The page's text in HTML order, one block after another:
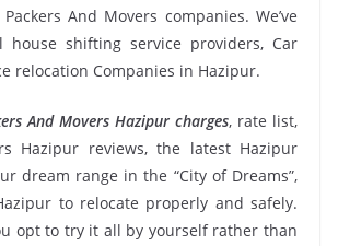
And Movers companies. We’ve
house shifting service providers, Car
relocation Companies in Hazipur.
And Movers Hazipur charges, rate list,
Hazipur reviews, the latest Hazipur
dream range in the “City of Dreams”,
to relocate properly and safely.
opt to try it all by yourself rather than